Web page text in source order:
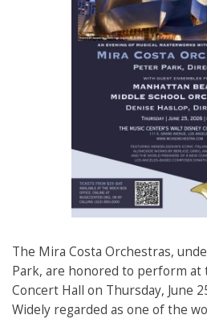
The Mira Costa Orchestras,
Park, are honored to perform at
Concert Hall on Thursday, June
Widely regarded as one of the